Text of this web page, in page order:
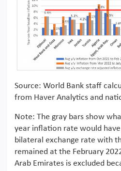
Source: World Bank staff
from Haver Analytics and
Note: The gray bars show
year inflation rate would
bilateral exchange rate with
remained at the February
Arab Emirates is excluded